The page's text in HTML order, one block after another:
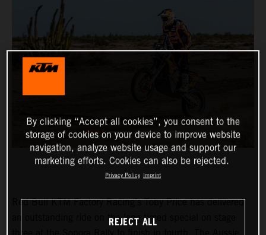
Red Bull KTM Factory Racing’s Toby Price has delivered
an outstanding ride on the long timed special on stage
By clicking “Accept all cookies”, you consent to the
storage of cookies on your device to improve website
navigation, analyze website usage and support our
marketing efforts. Cookies can also be rejected.
Privacy Policy Imprint
REJECT ALL